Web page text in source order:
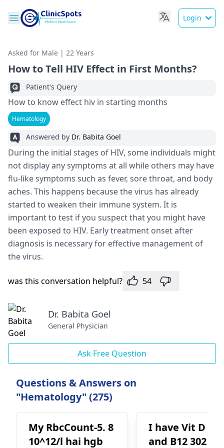
Login
Asked for Male | 22 Years
How to Tell HIV Effect in First Months?
Patient's Query
How to know effect hiv in starting months
Hematology
Answered by Dr. Babita Goel
During the initial stages of HIV, some individuals might
not display any symptoms at all while others may have
flu-like symptoms such as fever, sore throat, and body
aches. This happens because the virus has already
started to weaken their immune system. It is
important to test if you suspect that you might have
been exposed to HIV. Early treatment onset after
diagnosis is necessary for effective management of
the virus.
was this conversation helpful? 54
Dr. Babita Goel
General Physician
Ask Free Question
Questions & Answers on
"Hematology" (275)
My RbcCount-5. 8
10^12/l hai hgb
I have Vit D 38
and B12 302